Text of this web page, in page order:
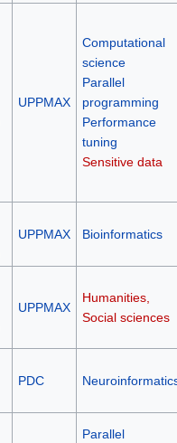
UPPMAX
Computational
science
Parallel
programming
Performance
tuning
Sensitive data
UPPMAX Bioinformatics
UPPMAX
Humanities,
Social sciences
PDC
Parallel